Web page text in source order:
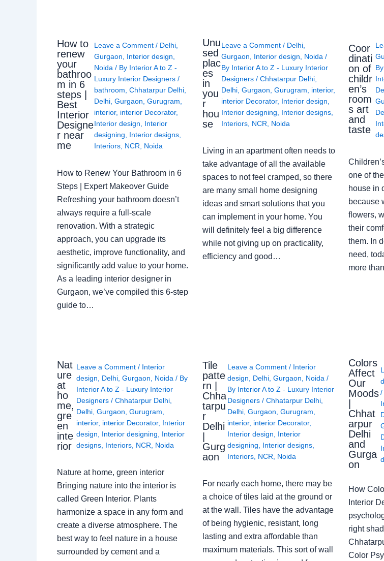
How to
renew
your
bathroo
m in 6
steps |
Best
Interior
Designe
r near
me
Leave a Comment / Delhi,
Gurgaon
Interior design
Noida / By Interior A to Z -
Luxury Interior Designers /
bathroom Chhatarpur Delhi,
Delhi, Gurgaon Gurugram
interior, interior Decorator,
Interior design
Interior
designing
Interior designs,
Interiors, NCR Noida
How to Renew Your Bathroom in 6
Steps | Expert Makeover Guide
Refreshing your bathroom doesn’t
always require a full-scale
renovation. With a strategic
approach, you can upgrade its
aesthetic, improve functionality, and
significantly add value to your home.
As a leading interior designer in
Gurgaon, we’ve compiled this 6-step
guide to…
Unu
sed
plac
es
in
you
r
hou
se
Leave a Comment / Delhi,
Gurgaon
Interior design Noida /
By Interior A to Z - Luxury Interior
Designers / Chhatarpur Delhi,
Delhi, Gurgaon Gurugram interior,
interior Decorator, Interior design
Interior designing
Interior designs,
Interiors, NCR Noida
Living in an apartment often needs to
take advantage of all the available
spaces to not feel cramped, so there
are many small home designing
ideas and smart solutions that you
can implement in your home. You
will definitely feel a big difference
while not giving up on practicality,
efficiency and good…
Coor
dinati
on of
childr
en’s
room
s art
and
taste
By
one of
house in
because
flowers,
their
them. In
need,
more
Nat
ure
at
ho
me,
gre
en
inte
rior
Leave a Comment / Interior
design, Delhi, Gurgaon, Noida/ By
Interior A to Z - Luxury Interior
Designers / Chhatarpur Delhi,
Delhi, Gurgaon, Gurugram,
interior, interior Decorator, Interior
design, Interior designing, Interior
designs, Interiors, NCR, Noida
Nature at home, green interior
Bringing nature into the interior is
called Green Interior. Plants
harmonize a space in any form and
create a diverse atmosphere. The
best way to feel nature in a house
surrounded by cement and a
Tile
patte
rn |
Chha
tarpu
r
Delhi
Gurg
aon
Leave a Comment / Interior
design, Delhi, Gurgaon, Noida/
By Interior A to Z - Luxury Interior
Designers / Chhatarpur Delhi,
Delhi, Gurgaon, Gurugram,
interior, interior Decorator,
Interior design, Interior
designing, Interior designs,
Interiors, NCR, Noida
For nearly each home, there may be
a choice of tiles laid at the ground or
at the wall. Tiles have the advantage
of being hygienic, resistant, long
lasting and extra affordable than
maximum materials. This sort of wall
Colors
Affect
Our
Moods
Chhat
arpur
Delhi
and
Gurga
on
/
How
Interior
right
Color